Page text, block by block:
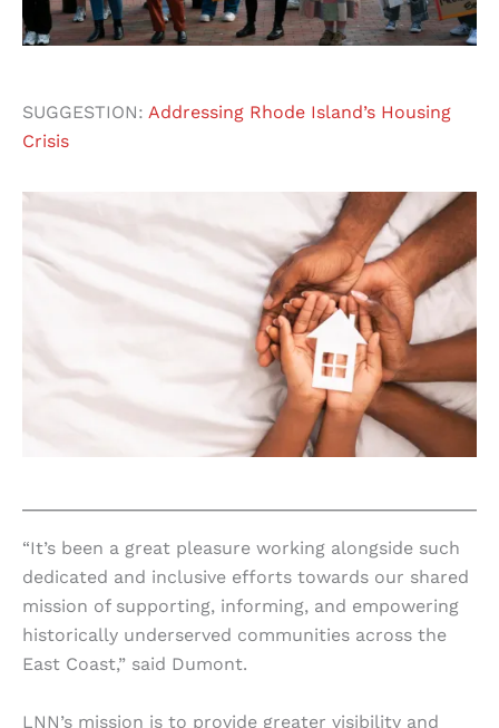
SUGGESTION: Addressing Rhode Island’s Housing
Crisis
“It’s been a great pleasure working alongside such
dedicated and inclusive efforts towards our shared
mission of supporting, informing, and empowering
historically underserved communities across the
East Coast,” said Dumont.
LNN’s mission is to provide greater visibility and